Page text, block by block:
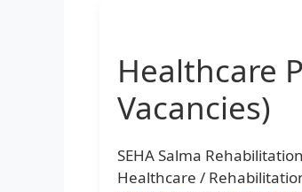
Healthcare
Vacancies)
SEHA Salma
Healthcare /